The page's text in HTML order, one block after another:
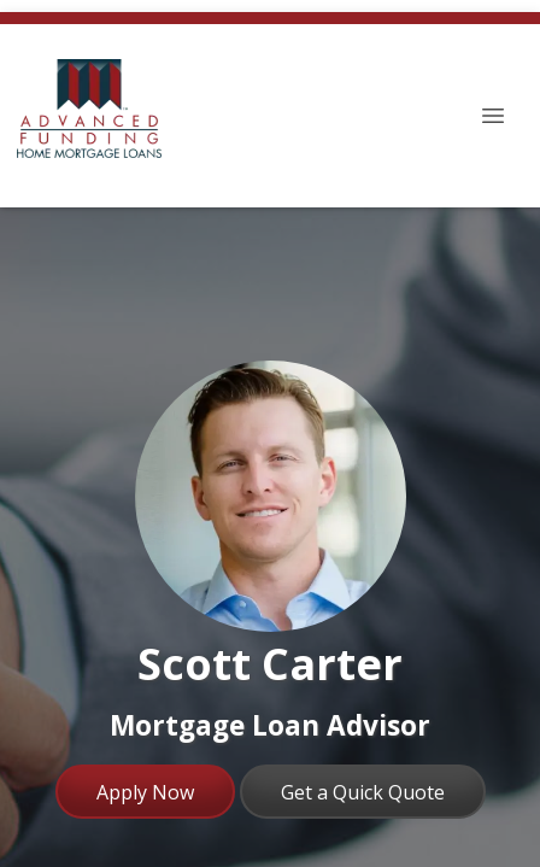
Scott Carter
Mortgage Loan Advisor
Apply Now Get a Quick Quote